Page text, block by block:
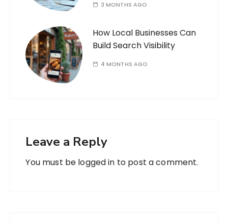
3 MONTHS AGO
How Local Businesses Can
Build Search Visibility
4 MONTHS AGO
Leave a Reply
You must be logged in to post a comment.